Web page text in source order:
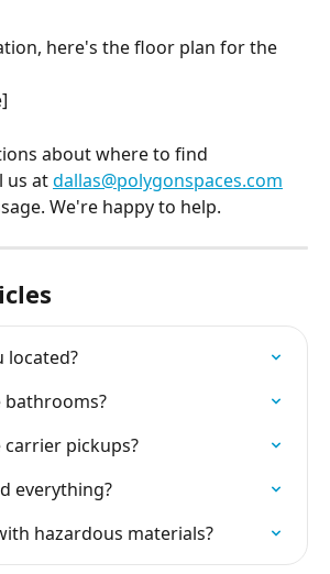
here's the floor plan for the
about where to find
us at dallas@polygonspaces.com
We're happy to help.
located?
bathrooms?
pickups?
everything?
hazardous materials?